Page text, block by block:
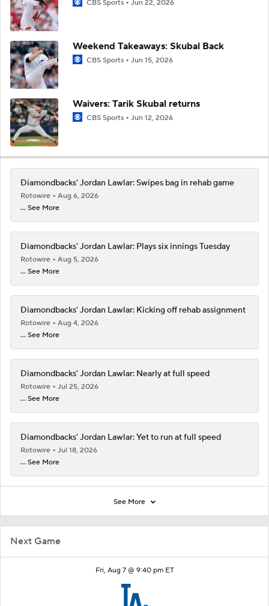
Next Game
Fri, Aug 7 @ 9:40 pm ET
CBS Sports Jun 22, 2026
Weekend Takeaways: Skubal Back
CBS Sports Jun 15, 2026
Waivers: Tarik Skubal returns
CBS Sports Jun 12, 2026
Diamondbacks' Jordan Lawlar: Swipes bag in rehab game
Rotowire
Aug 6, 2026
... See More
Diamondbacks' Jordan Lawlar: Plays six innings Tuesday
Rotowire
Aug 5, 2026
... See More
Diamondbacks' Jordan Lawlar: Kicking off rehab assignment
Rotowire
Aug 4, 2026
... See More
Diamondbacks' Jordan Lawlar: Nearly at full speed
Rotowire
Jul 25, 2026
... See More
Diamondbacks' Jordan Lawlar: Yet to run at full speed
Rotowire
Jul 18, 2026
... See More
See More